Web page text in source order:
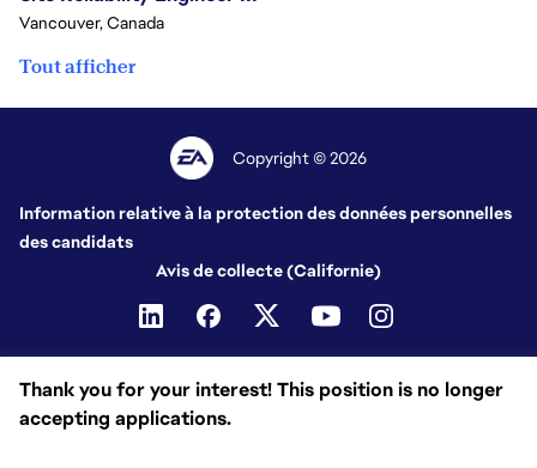
Thank you for your interest! This position is no longer
accepting applications.
Vancouver, Canada
Tout afficher
Copyright © 2026
Information relative à la protection des données personnelles
des candidats
Avis de collecte (Californie)